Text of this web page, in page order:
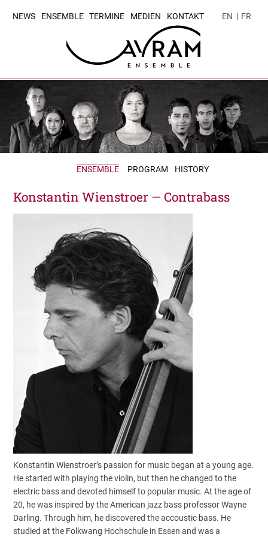
NEWS ENSEMBLE TERMINE MEDIEN KONTAKT EN | FR
ENSEMBLE PROGRAM HISTORY
Konstantin Wienstroer — Contrabass
Konstantin Wienstroer’s passion for music began at a young age.
He started with playing the violin, but then he changed to the
electric bass and devoted himself to popular music. At the age of
20, he was inspired by the American jazz bass professor Wayne
Darling. Through him, he discovered the accoustic bass. He
studied at the Folkwang Hochschule in Essen and was a